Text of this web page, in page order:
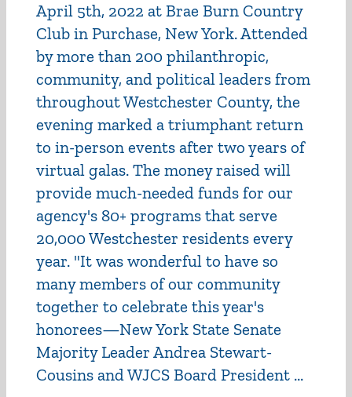
April 5th, 2022 at Brae Burn Country
Club in Purchase, New York. Attended
by more than 200 philanthropic,
community, and political leaders from
throughout Westchester County, the
evening marked a triumphant return
to in-person events after two years of
virtual galas. The money raised will
provide much-needed funds for our
agency's 80+ programs that serve
20,000 Westchester residents every
year. "It was wonderful to have so
many members of our community
together to celebrate this year's
honorees—New York State Senate
Majority Leader Andrea Stewart-
Cousins and WJCS Board President ...